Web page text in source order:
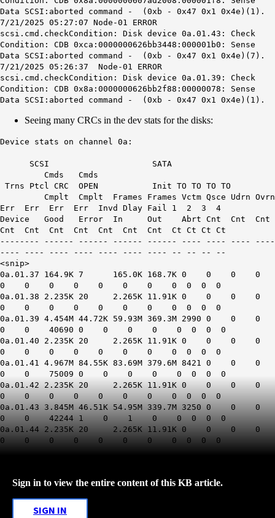
Data SCSI:aborted command - (0xb - 0x47 0x1 0x4e)(1).
7/21/2025 05:27:07 Node-01 ERROR
scsi.cmd.checkCondition: Disk device 0a.01.43: Check
Condition: CDB 0xca:0000000626bb3448:000001b0: Sense
Data SCSI:aborted command - (0xb - 0x47 0x1 0x4e)(7).
7/21/2025 05:26:37 Node-01 ERROR
scsi.cmd.checkCondition: Disk device 0a.01.39: Check
Condition: CDB 0x8a:0000000626bb2f88:00000078: Sense
Data SCSI:aborted command - (0xb - 0x47 0x1 0x4e)(1).
Seeing many CRCs in the dev stats for the disks:
Device stats on channel 0a:
SCSI SATA
Cmds Cmds
Trns Ptcl CRC OPEN Init TO TO TO TO
Cmplt Cmplt Frames Frames Vctm Qsce Udrn Ovrn
Err Err Err Err Invd Dlay Fail 1 2 3 4
Device Good Error In Out Abrt Cnt Cnt Cnt
Cnt Cnt Cnt Cnt Cnt Cnt Cnt Ct Ct Ct Ct
-------- ------ ------ ------ ------ ---- ---- ---- ----
---- ---- ---- ---- ---- ---- ---- -- -- -- --
<snip>
0a.01.37 164.9K 7 165.0K 168.7K 0 0 0 0
0 0 0 0 0 0 0 0 0 0 0
0a.01.38 2.235K 20 2.265K 11.91K 0 0 0 0
0 0 0 0 0 0 0 0 0 0 0
0a.01.39 4.454M 44.72K 59.93M 369.3M 2990 0 0 0
0 0 40690 0 0 0 0 0 0 0 0
0a.01.40 2.235K 20 2.265K 11.91K 0 0 0 0
0 0 0 0 0 0 0 0 0 0 0
0a.01.41 4.967M 84.55K 83.69M 379.6M 8421 0 0 0
0 0 75009 0 0 0 0 0 0 0 0
0a.01.42 2.235K 20 2.265K 11.91K 0 0 0 0
0 0 0 0 0 0 0 0 0 0 0
0a.01.43 3.845M 46.51K 54.95M 339.7M 3250 0 0 0
0 0 42244 1 0 1 0 0 0 0 0
0a.01.44 2.235K 20 2.265K 11.91K 0 0 0 0
0 0 0 0 0 0 0 0 0 0 0
Sign in to view the entire content of this KB article.
SIGN IN